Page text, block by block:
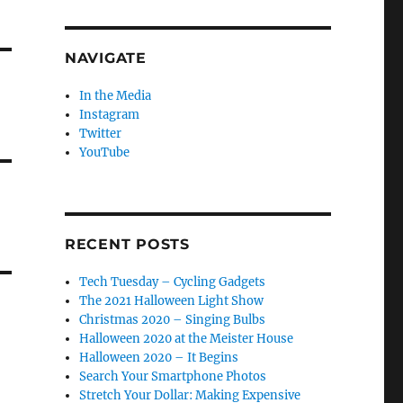
NAVIGATE
In the Media
Instagram
Twitter
YouTube
RECENT POSTS
Tech Tuesday – Cycling Gadgets
The 2021 Halloween Light Show
Christmas 2020 – Singing Bulbs
Halloween 2020 at the Meister House
Halloween 2020 – It Begins
Search Your Smartphone Photos
Stretch Your Dollar: Making Expensive